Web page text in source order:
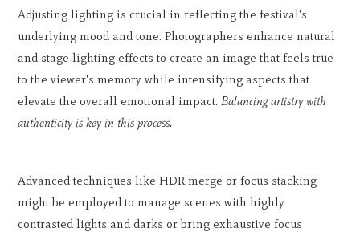
Adjusting lighting is crucial in reflecting the festival's
underlying mood and tone. Photographers enhance natural
and stage lighting effects to create an image that feels true
to the viewer's memory while intensifying aspects that
elevate the overall emotional impact.Balancing artistry with
authenticity is key in this process.
Advanced techniques like HDR merge or focus stacking
might be employed to manage scenes with highly
contrasted lights and darks or bring exhaustive focus